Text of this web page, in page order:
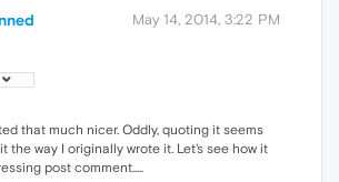
May 14, 2014, 3:22 PM
that much nicer. Oddly, quoting it seems
the way I originally wrote it. Let's see how it
post comment.....